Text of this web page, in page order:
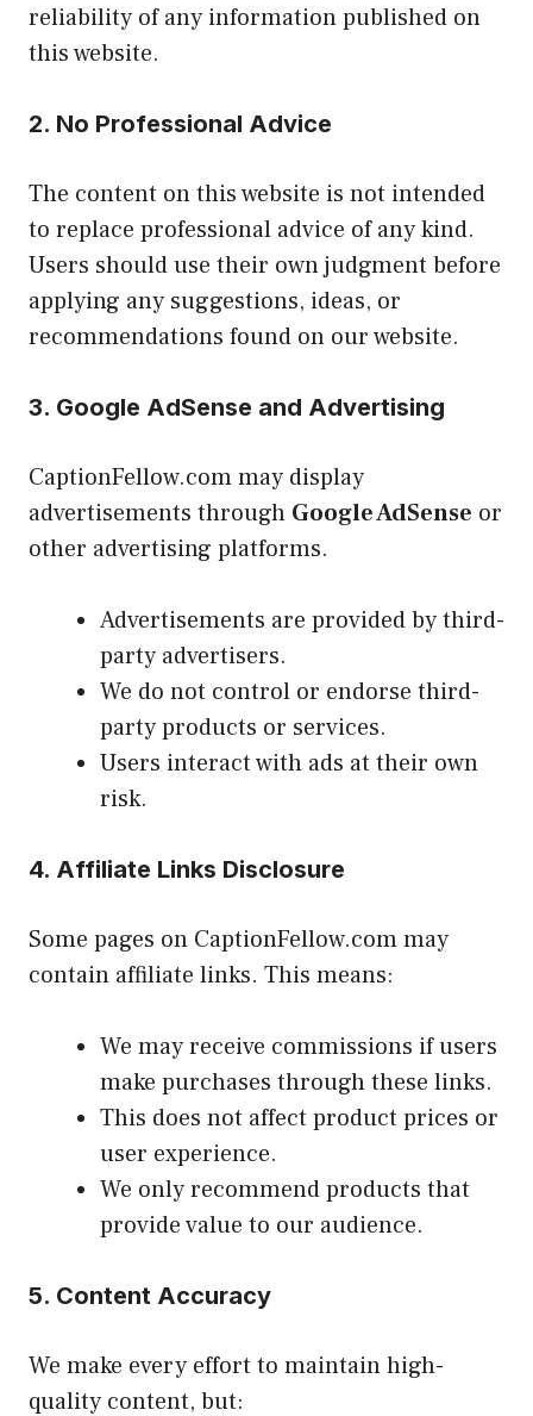
reliability of any information published on
this website.
2. No Professional Advice
The content on this website is not intended
to replace professional advice of any kind.
Users should use their own judgment before
applying any suggestions, ideas, or
recommendations found on our website.
3. Google AdSense and Advertising
CaptionFellow.com may display
advertisements through Google AdSense or
other advertising platforms.
Advertisements are provided by third-
party advertisers.
We do not control or endorse third-
party products or services.
Users interact with ads at their own
risk.
4. Affiliate Links Disclosure
Some pages on CaptionFellow.com may
contain affiliate links. This means:
We may receive commissions if users
make purchases through these links.
This does not affect product prices or
user experience.
We only recommend products that
provide value to our audience.
5. Content Accuracy
We make every effort to maintain high-
quality content, but: